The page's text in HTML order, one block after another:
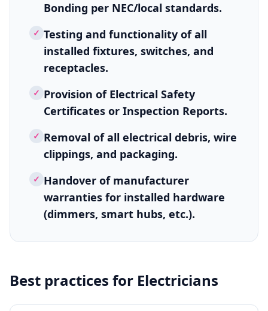
Bonding per NEC/local standards.
✓ Testing and functionality of all
installed fixtures, switches, and
receptacles.
✓ Provision of Electrical Safety
Certificates or Inspection Reports.
✓ Removal of all electrical debris, wire
clippings, and packaging.
✓ Handover of manufacturer
warranties for installed hardware
(dimmers, smart hubs, etc.).
Best practices for Electricians